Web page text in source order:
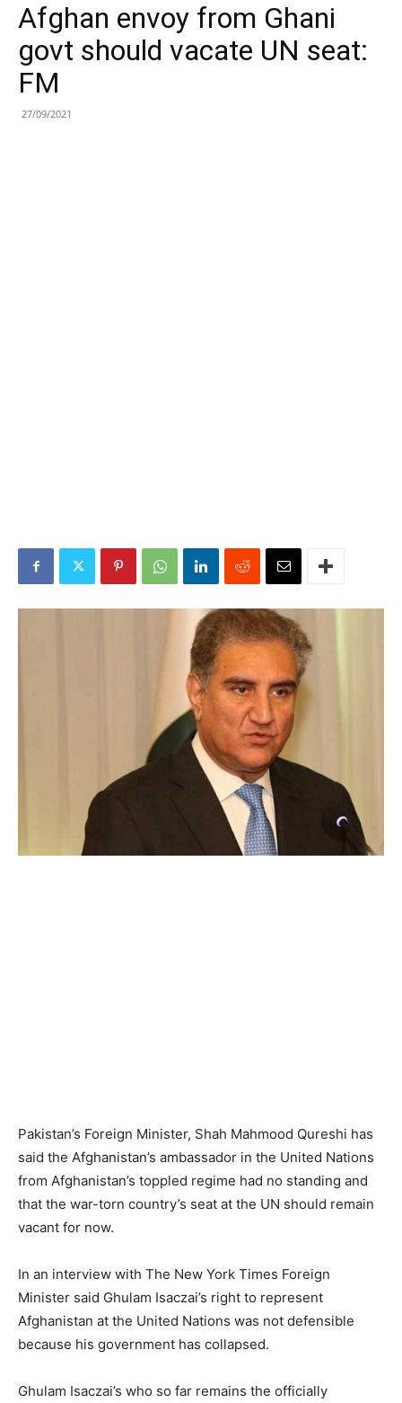
Afghan envoy from Ghani
govt should vacate UN seat:
FM
27/09/2021
Pakistan’s Foreign Minister, Shah Mahmood Qureshi has
said the Afghanistan’s ambassador in the United Nations
from Afghanistan’s toppled regime had no standing and
that the war-torn country’s seat at the UN should remain
vacant for now.
In an interview with The New York Times Foreign
Minister said Ghulam Isaczai’s right to represent
Afghanistan at the United Nations was not defensible
because his government has collapsed.
Ghulam Isaczai’s who so far remains the officially